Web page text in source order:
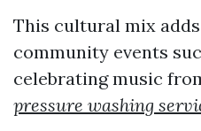
This cultural mix
community events
celebrating music
pressure washing